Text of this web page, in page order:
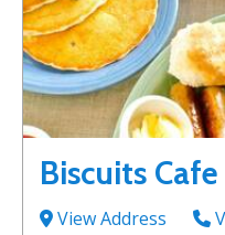
Biscuits Cafe
View Address